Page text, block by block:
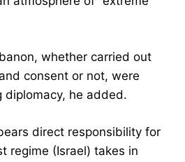
whether carried out
consent or not, were
diplomacy, he added.
direct responsibility for
regime (Israel) takes in